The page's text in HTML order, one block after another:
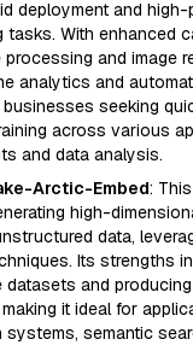
deployment and high-
tasks. With enhanced
processing and image
analytics and
businesses seeking
across various
and data analysis.
Arctic-Embed:
high-
data,
Its strengths
datasets and
it ideal for
systems, semantic